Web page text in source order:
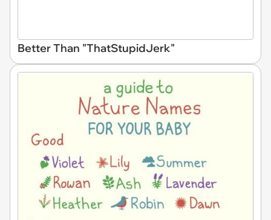
Better Than "ThatStupidJerk"